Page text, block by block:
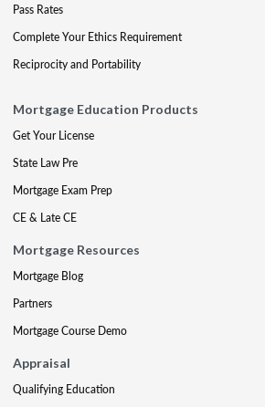
Pass Rates
Complete Your Ethics Requirement
Reciprocity and Portability
Mortgage Education Products
Get Your License
State Law Pre
Mortgage Exam Prep
CE & Late CE
Mortgage Resources
Mortgage Blog
Partners
Mortgage Course Demo
Appraisal
Qualifying Education